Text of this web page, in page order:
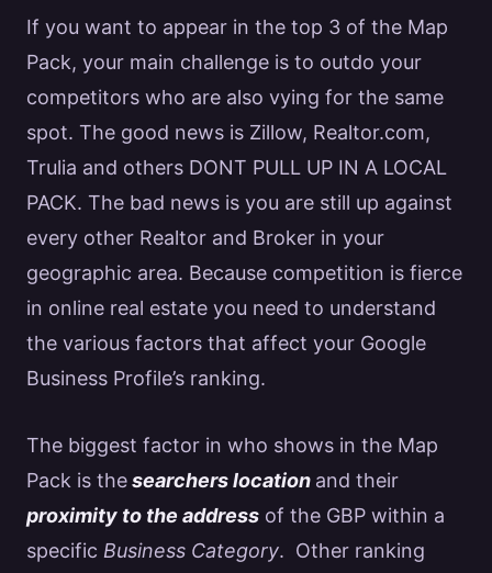
If you want to appear in the top 3 of the Map
Pack, your main challenge is to outdo your
competitors who are also vying for the same
spot. The good news is Zillow, Realtor.com,
Trulia and others DONT PULL UP IN A LOCAL
PACK. The bad news is you are still up against
every other Realtor and Broker in your
geographic area. Because competition is fierce
in online real estate you need to understand
the various factors that affect your Google
Business Profile’s ranking.
The biggest factor in who shows in the Map
Pack is thesearchers location and their
proximity to the address of the GBP within a
specific Business Category. Other ranking